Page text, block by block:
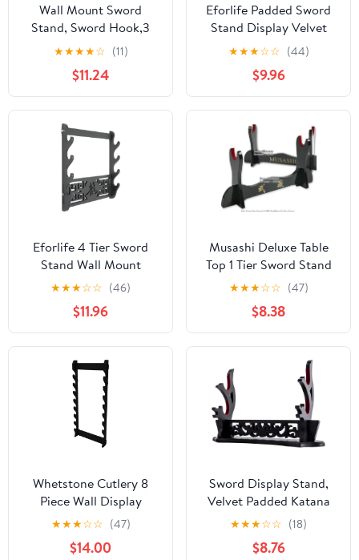
Wall Mount Sword
Stand, Sword Hook,3
Tier Hanging Sword
Stand, Samurai Sword
Display Stand, Sword
Stand Hanger Bracket
Display Rack for Katana
Wakizashi and Standard
Swords
★★★★☆ (11)
$11.24
Eforlife Padded Sword
Stand Display Velvet
Protect Sword Rack
Katana Genji Japanese
Samurai Blade Gladius
Templar Medieval Sword
Stand Holder - Dragon
★★★☆☆ (44)
$9.96
Eforlife 4 Tier Sword
Stand Wall Mount
Samurai Sword Holder
Display Stand Katana
Wakizashi Tanto Wall
Hanger Sword Rack
Four Layer
★★★☆☆ (46)
$11.96
Musashi Deluxe Table
Top 1 Tier Sword Stand
w/ Velvet
★★★☆☆ (47)
$8.38
Whetstone Cutlery 8
Piece Wall Display
Sword Rack
★★★☆☆ (47)
$14.00
Sword Display Stand,
Velvet Padded Katana
Holder, Black
Decorative Pattern, 15
inch (2-Tier)
★★★☆☆ (18)
$8.76